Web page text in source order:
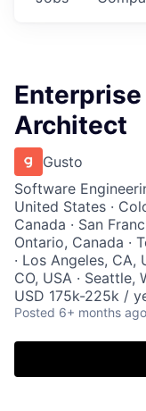
Architect
Gusto
Software
United States ·
Canada · San
Ontario, Canada ·
· Los Angeles, CA,
CO, USA · Seattle,
USD 175k-225k /
Posted 6+ months ago